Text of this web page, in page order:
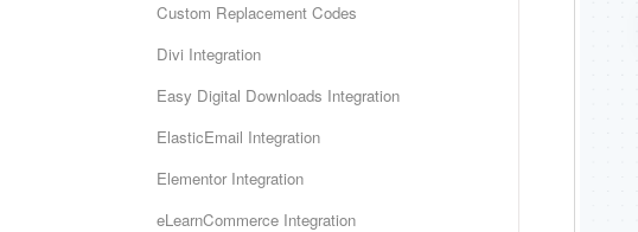
Custom Replacement Codes
Divi Integration
Easy Digital Downloads Integration
ElasticEmail Integration
Elementor Integration
eLearnCommerce Integration